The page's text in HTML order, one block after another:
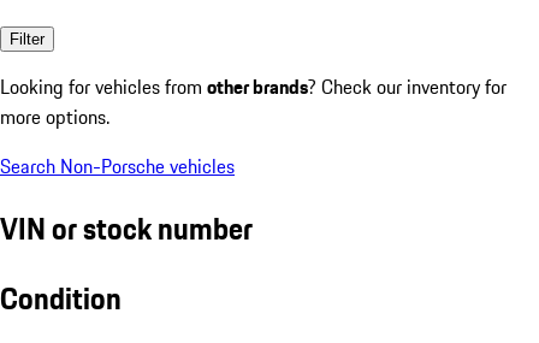
Filter
Looking for vehicles from other brands? Check our inventory for
more options.
Search Non-Porsche vehicles
VIN or stock number
Condition